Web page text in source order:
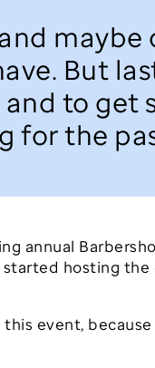
maybe
But
to get
for the
annual
hosting
event,